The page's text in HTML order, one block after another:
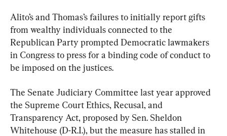
Alito’s and Thomas’s failures to initially report gifts
from wealthy individuals connected to the
Republican Party prompted Democratic lawmakers
in Congress to press for a binding code of conduct to
be imposed on the justices.
The Senate Judiciary Committee last year approved
the Supreme Court Ethics, Recusal, and
Transparency Act, proposed by Sen. Sheldon
Whitehouse (D-R.I.), but the measure has stalled in